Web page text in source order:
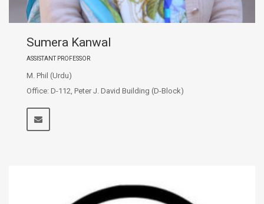
Sumera Kanwal
ASSISTANT PROFESSOR
M. Phil (Urdu)
Office: D-112, Peter J. David Building (D-Block)